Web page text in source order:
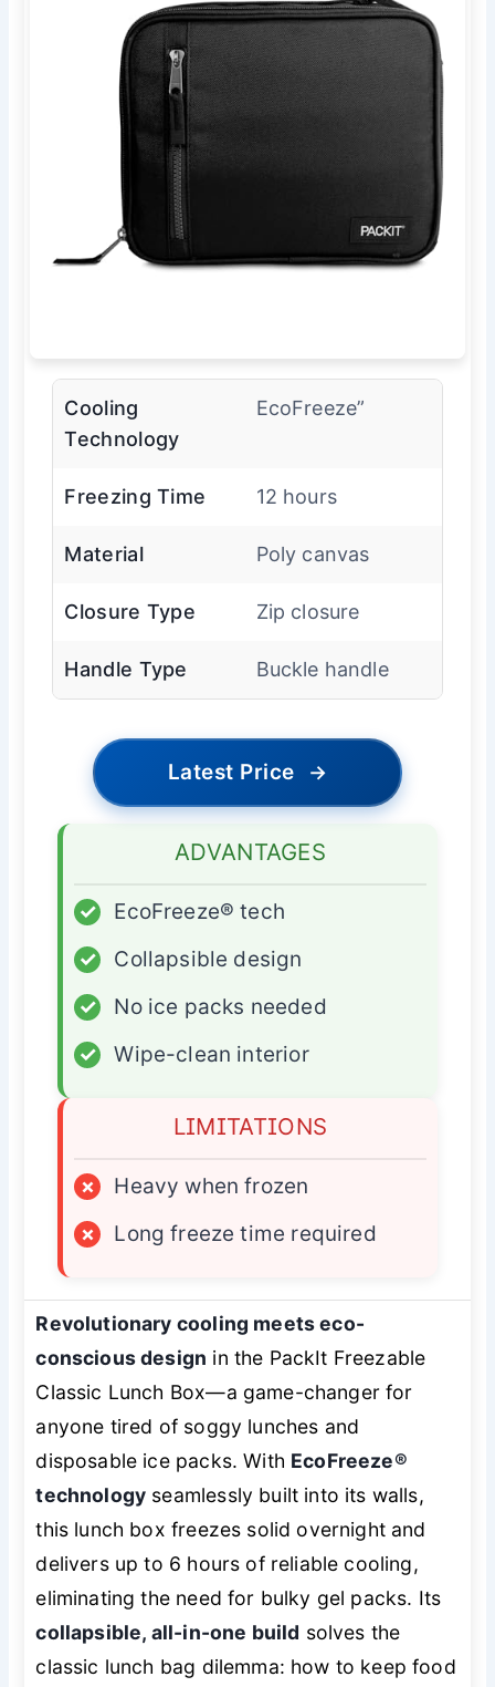
Cooling
Technology
EcoFreeze”
Freezing Time 12 hours
Material Poly canvas
Closure Type Zip closure
Handle Type Buckle handle
Latest Price →
ADVANTAGES
✓
EcoFreeze® tech
✓
Collapsible design
✓
No ice packs needed
✓
Wipe-clean interior
LIMITATIONS
×
Heavy when frozen
×
Long freeze time required
Revolutionary cooling meets eco-
conscious design in the PackIt Freezable
Classic Lunch Box—a game-changer for
anyone tired of soggy lunches and
disposable ice packs. With EcoFreeze®
technology seamlessly built into its walls,
this lunch box freezes solid overnight and
delivers up to 6 hours of reliable cooling,
eliminating the need for bulky gel packs. Its
collapsible, all-in-one build solves the
classic lunch bag dilemma: how to keep food